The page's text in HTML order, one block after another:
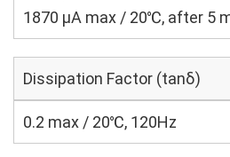
1870 μA max / 20℃, after 5
Dissipation Factor (tanδ)
0.2 max / 20℃, 120Hz